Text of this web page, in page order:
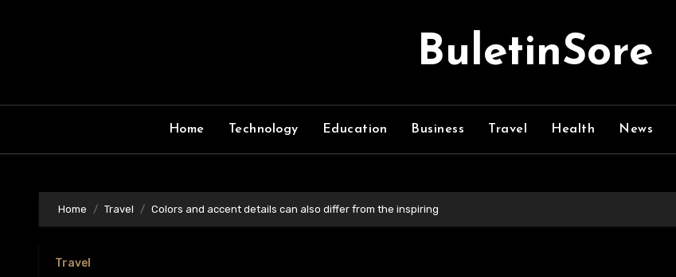
BuletinSore
Home Technology Education Business Travel Health News
Home Travel Colors and accent details can also differ from the inspiring
Travel